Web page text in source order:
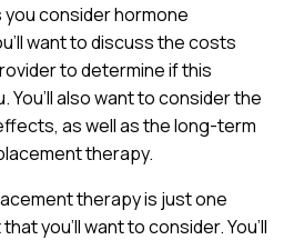
you consider hormone
want to discuss the costs
to determine if this
also want to consider the
as well as the long-term
therapy.
therapy is just one
you’ll want to consider. You’ll